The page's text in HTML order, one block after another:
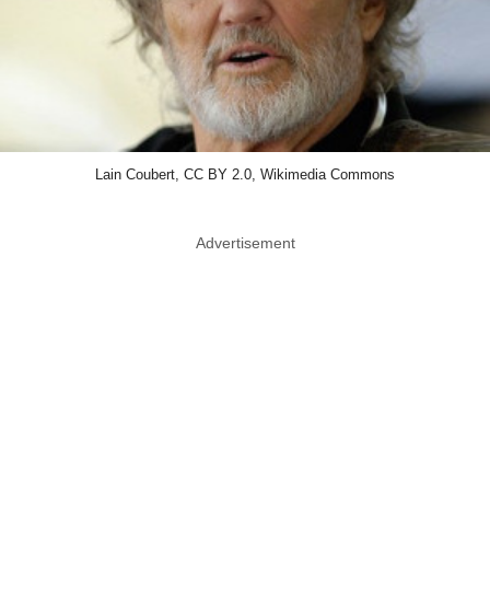
Lain Coubert, CC BY 2.0, Wikimedia Commons
Advertisement